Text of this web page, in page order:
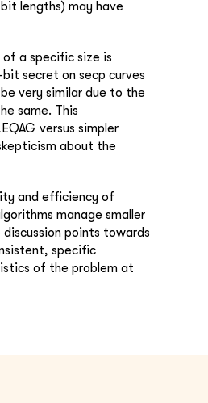
lengths) may have
a specific size is
secret on secp curves
very similar due to the
same. This
versus simpler
about the
and efficiency of
manage smaller
points towards
specific
of the problem at